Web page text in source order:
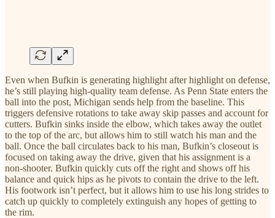
Even when Bufkin is generating highlight after highlight on defense,
he’s still playing high-quality team defense. As Penn State enters the
ball into the post, Michigan sends help from the baseline. This
triggers defensive rotations to take away skip passes and account for
cutters. Bufkin sinks inside the elbow, which takes away the outlet
to the top of the arc, but allows him to still watch his man and the
ball. Once the ball circulates back to his man, Bufkin’s closeout is
focused on taking away the drive, given that his assignment is a
non-shooter. Bufkin quickly cuts off the right and shows off his
balance and quick hips as he pivots to contain the drive to the left.
His footwork isn’t perfect, but it allows him to use his long strides to
catch up quickly to completely extinguish any hopes of getting to
the rim.